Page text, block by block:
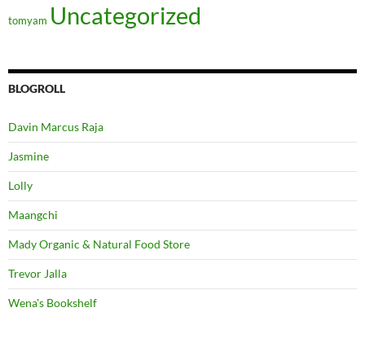
tomyam Uncategorized
BLOGROLL
Davin Marcus Raja
Jasmine
Lolly
Maangchi
Mady Organic & Natural Food Store
Trevor Jalla
Wena's Bookshelf